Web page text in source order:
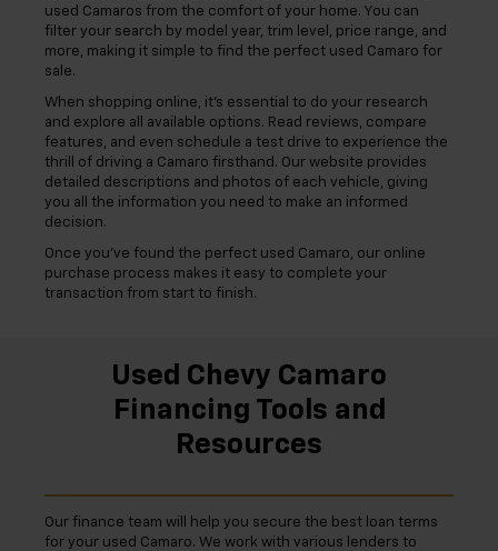
used Camaros from the comfort of your home. You can
filter your search by model year, trim level, price range, and
more, making it simple to find the perfect used Camaro for
sale.
When shopping online, it's essential to do your research
and explore all available options. Read reviews, compare
features, and even schedule a test drive to experience the
thrill of driving a Camaro firsthand. Our website provides
detailed descriptions and photos of each vehicle, giving
you all the information you need to make an informed
decision.
Once you've found the perfect used Camaro, our online
purchase process makes it easy to complete your
transaction from start to finish.
Used Chevy Camaro
Financing Tools and
Resources
Our finance team will help you secure the best loan terms
for your used Camaro. We work with various lenders to